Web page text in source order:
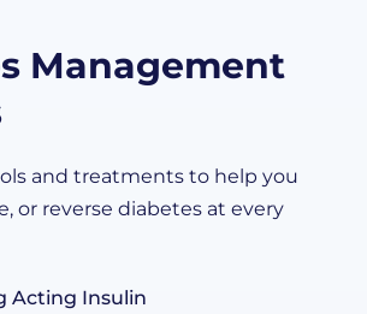
Management
and treatments to help you
or reverse diabetes at every
Acting Insulin